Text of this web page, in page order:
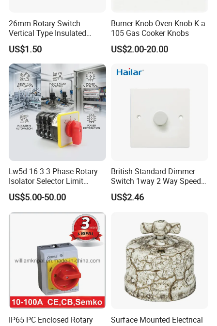
Secondly We quote according to your requirements or our
suggestions.
Thirdly customer confirms the samples and places deposit for
formal order.
Fourthly We arrange the production.
CONTACT US:
Tony Tsai
FUZHOU COLSHINE ELECTRIC CO., LTD.
FUZHOU, CHINA
Tel (CN): 0086-591-83529192
website: http://colshine.en.made-in-china.com
26mm Rotary Switch
Vertical Type Insulated
Shaft Rotary Multi-Way
Switch for Amplifiers
US$1.50
Burner Knob Oven Knob K-a-
105 Gas Cooker Knobs
US$2.00-20.00
Lw5d-16-3 3-Phase Rotary
Isolator Selector Limit
Position Manual/Automatic
Changeover Cam Switch
US$5.00-50.00
British Standard Dimmer
Switch 1way 2 Way Speed
Light Switch
US$2.46
IP65 PC Enclosed Rotary
Surface Mounted Electrical